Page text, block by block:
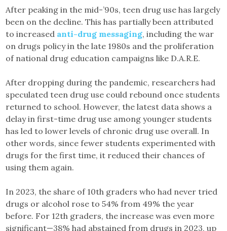
After peaking in the mid-’90s, teen drug use has largely
been on the decline. This has partially been attributed
to increased anti-drug messaging, including the war
on drugs policy in the late 1980s and the proliferation
of national drug education campaigns like D.A.R.E.
After dropping during the pandemic, researchers had
speculated teen drug use could rebound once students
returned to school. However, the latest data shows a
delay in first-time drug use among younger students
has led to lower levels of chronic drug use overall. In
other words, since fewer students experimented with
drugs for the first time, it reduced their chances of
using them again.
In 2023, the share of 10th graders who had never tried
drugs or alcohol rose to 54% from 49% the year
before. For 12th graders, the increase was even more
significant—38% had abstained from drugs in 2023, up